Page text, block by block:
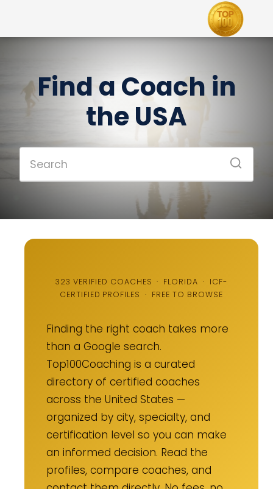
Find a Coach in
the USA
323 VERIFIED COACHES · FLORIDA · ICF-
CERTIFIED PROFILES · FREE TO BROWSE
Finding the right coach takes more
than a Google search.
Top100Coaching is a curated
directory of certified coaches
across the United States —
organized by city, specialty, and
certification level so you can make
an informed decision. Read the
profiles, compare coaches, and